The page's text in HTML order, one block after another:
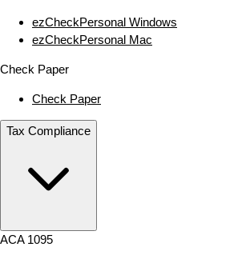
ezCheckPersonal Windows
ezCheckPersonal Mac
Check Paper
Check Paper
Tax Compliance
ACA 1095